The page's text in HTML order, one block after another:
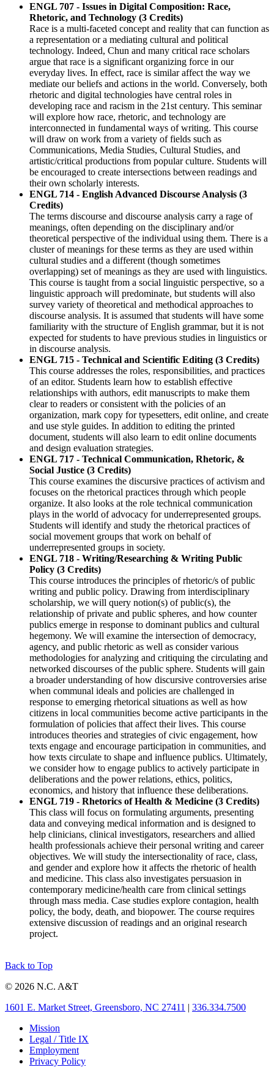
ENGL 707 - Issues in Digital Composition: Race,
Rhetoric, and Technology (3 Credits)
Race is a multi-faceted concept and reality that can function as
a representation or a mediating cultural and political
technology. Indeed, Chun and many critical race scholars
argue that race is a significant organizing force in our
everyday lives. In effect, race is similar affect the way we
mediate our beliefs and actions in the world. Conversely, both
rhetoric and digital technologies have central roles in
developing race and racism in the 21st century. This seminar
will explore how race, rhetoric, and technology are
interconnected in fundamental ways of writing. This course
will draw on work from a variety of fields such as
Communications, Media Studies, Cultural Studies, and
artistic/critical productions from popular culture. Students will
be encouraged to create intersections between readings and
their own scholarly interests.
ENGL 714 - English Advanced Discourse Analysis (3
Credits)
The terms discourse and discourse analysis carry a rage of
meanings, often depending on the disciplinary and/or
theoretical perspective of the individual using them. There is a
cluster of meanings for these terms as they are used within
cultural studies and a different (though sometimes
overlapping) set of meanings as they are used with linguistics.
This course is taught from a social linguistic perspective, so a
linguistic approach will predominate, but students will also
survey variety of theoretical and methodical approaches to
discourse analysis. It is assumed that students will have some
familiarity with the structure ofEnglish grammar, but it is not
expected for students to have previous studies in linguistics or
in discourse analysis.
ENGL 715 - Technical and Scientific Editing (3 Credits)
This course addresses the roles, responsibilities, and practices
of an editor. Students learn how to establish effective
relationships with authors, edit manuscripts to make them
clear to readers or consistent with the policies of an
organization, mark copy for typesetters, edit online, and create
and use style guides. In addition to editing the printed
document, students will also learn to edit online documents
and design evaluation strategies.
ENGL 717 - Technical Communication, Rhetoric, &
Social Justice (3 Credits)
This course examines the discursive practices of activism and
focuses on the rhetorical practices through which people
organize. It also looks at the role technical communication
plays in the world of advocacy for underrepresented groups.
Students will identify and study the rhetorical practices of
social movement groups that work on behalf of
underrepresented groups in society.
ENGL 718 - Writing/Researching & Writing Public
Policy (3 Credits)
This course introduces the principles of rhetoric/s of public
writing and public policy. Drawing from interdisciplinary
scholarship, we will query notion(s) of public(s), the
relationship of private and public spheres, and how counter
publics emerge in response to dominant publics and cultural
hegemony. We will examine the intersection of democracy,
agency, and public rhetoric as well as consider various
methodologies for analyzing and critiquing the circulating and
networked discourses of the public sphere. Students will gain
a broader understanding of how discursive controversies arise
when communal ideals and policies are challenged in
response to emerging rhetorical situations as well as how
citizens in local communities become active participants in the
formulation of policies that affect their lives. This course
introduces theories and strategies of civic engagement, how
texts engage and encourage participation in communities, and
how texts circulate to shape and influence publics. Ultimately,
we consider how to engage publics to actively participate in
deliberations and the power relations, ethics, politics,
economics, and history that influence these deliberations.
ENGL 719 - Rhetorics of Health & Medicine (3 Credits)
This class will focus on formulating arguments, presenting
data and conveying medical information and is designed to
help clinicians, clinical investigators, researchers and allied
health professionals achieve their personal writing and career
objectives. We will study the intersectionality of race, class,
and gender and explore how it affects the rhetoric of health
and medicine. This class also investigates persuasion in
contemporary medicine/health care from clinical settings
through mass media. Case studies explore contagion, health
policy, the body, death, and biopower. The course requires
extensive discussion of readings and an original research
project.
Back to Top
© 2026 N.C. A&T
1601 E. Market Street, Greensboro, NC 27411 | 336.334.7500
Mission
Legal / Title IX
Employment
Privacy Policy